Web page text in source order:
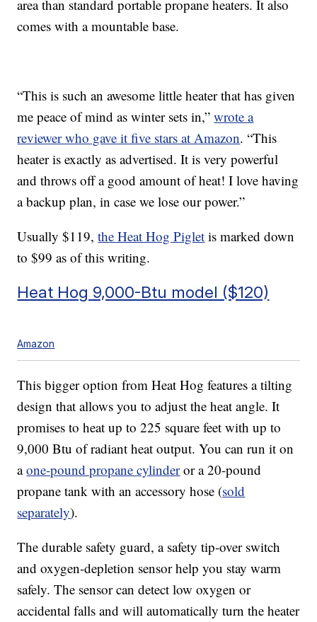
area than standard portable propane heaters. It also
comes with a mountable base.
“This is such an awesome little heater that has given
me peace of mind as winter sets in,”wrote a
reviewer who gave it five stars at Amazon. “This
heater is exactly as advertised. It is very powerful
and throws off a good amount of heat! I love having
a backup plan, in case we lose our power.”
Usually $119,the Heat Hog Piglet is marked down
to $99 as of this writing.
Heat Hog 9,000-Btu model ($120)
Amazon
This bigger option from Heat Hog features a tilting
design that allows you to adjust the heat angle. It
promises to heat up to 225 square feet with up to
9,000 Btu of radiant heat output. You can run it on
aone-pound propane cylinderor a 20-pound
propane tank with an accessory hose (sold
separately).
The durable safety guard, a safety tip-over switch
and oxygen-depletion sensor help you stay warm
safely. The sensor can detect low oxygen or
accidental falls and will automatically turn the heater